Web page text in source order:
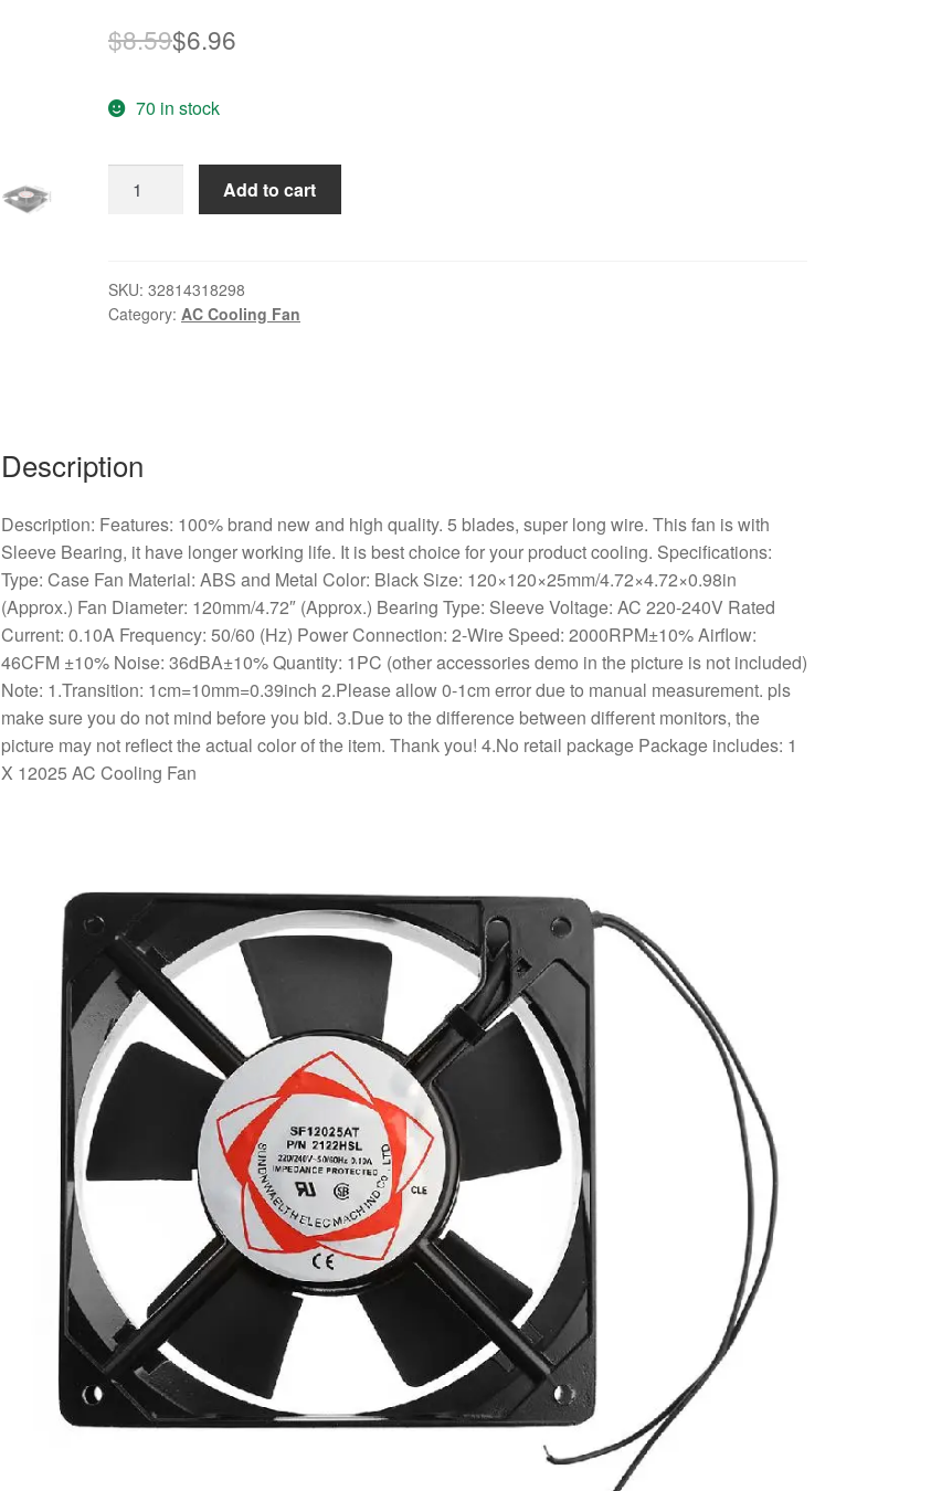
$8.59Original
was:
$8.59.
$6.96
$6.96.
70 in stock
120*120*25mm
Sleeve
220-
240V
Fan
Cooler
Cooler
AC
Cooling
Fan
For
Computer
quantity
Add to cart
SKU: 32814318298
Category: AC Cooling Fan
Description
Description: Features: 100% brand new and high quality. 5 blades, super long wire. This fan is with
Sleeve Bearing, it have longer working life. It is best choice for your product cooling. Specifications:
Type: Case Fan Material: ABS and Metal Color: Black Size: 120×120×25mm/4.72×4.72×0.98in
(Approx.) Fan Diameter: 120mm/4.72″ (Approx.) Bearing Type: Sleeve Voltage: AC 220-240V Rated
Current: 0.10A Frequency: 50/60 (Hz) Power Connection: 2-Wire Speed: 2000RPM±10% Airflow:
46CFM ±10% Noise: 36dBA±10% Quantity: 1PC (other accessories demo in the picture is not included)
Note: 1.Transition: 1cm=10mm=0.39inch 2.Please allow 0-1cm error due to manual measurement. pls
make sure you do not mind before you bid. 3.Due to the difference between different monitors, the
picture may not reflect the actual color of the item. Thank you! 4.No retail package Package includes: 1
X 12025 AC Cooling Fan